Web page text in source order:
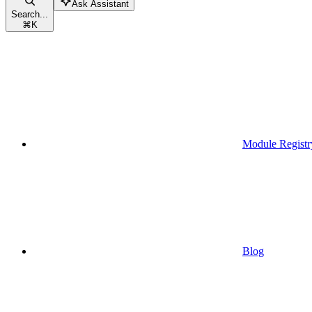
Search...
⌘K
Ask Assistant
Module
Blog